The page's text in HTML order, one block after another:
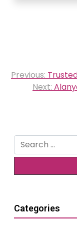
Post
navigation
Previous:
Next:
Search
for:
Categories